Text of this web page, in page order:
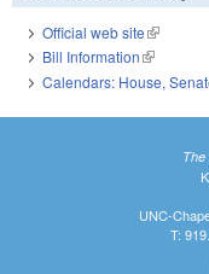
Official web site(link is
Bill Information(link is
Calendars: House,
The
UNC-
T: